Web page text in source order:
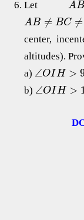
Let AB
AB ≠ BC ≠
center,
altitudes).
a) ∠OIH >
b) ∠OIH >